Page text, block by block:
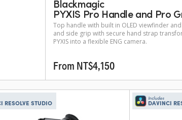
Blackmagic
PYXIS Pro Handle and Pro
Top handle with built in OLED viewfinder
and side grip with secure hand strap
PYXIS into a flexible ENG camera.
From NT$4,150
RESOLVE STUDIO
Includes
DAVINCI